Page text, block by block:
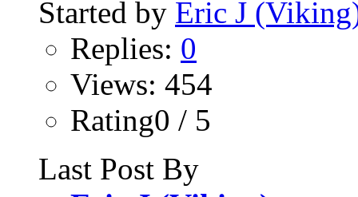
Started by Eric J
Replies: 0
Views: 454
Rating0 / 5
Last Post By